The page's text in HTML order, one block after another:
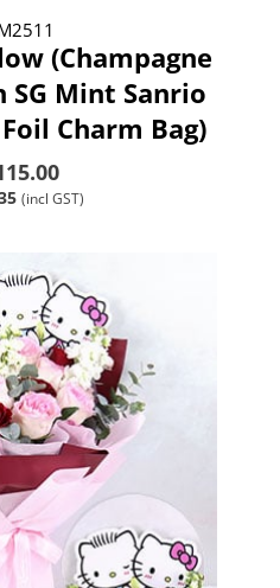
(Champagne
Mint Sanrio
Charm Bag)
(incl GST)